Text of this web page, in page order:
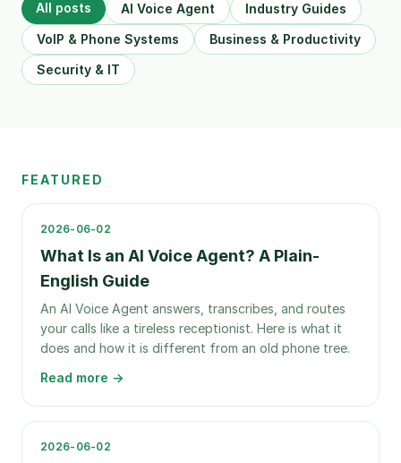
All posts AI Voice Agent
Industry Guides
VoIP & Phone Systems
Business & Productivity
Security & IT
FEATURED
2026-06-02
What Is an AI Voice Agent? A Plain-
English Guide
An AI Voice Agent answers, transcribes, and routes
your calls like a tireless receptionist. Here is what it
does and how it is different from an old phone tree.
Read more →
2026-06-02